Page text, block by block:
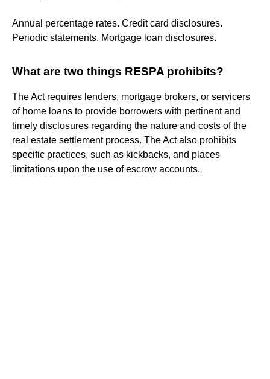
Annual percentage rates. Credit card disclosures.
Periodic statements. Mortgage loan disclosures.
What are two things RESPA prohibits?
The Act requires lenders, mortgage brokers, or servicers
of home loans to provide borrowers with pertinent and
timely disclosures regarding the nature and costs of the
real estate settlement process. The Act also prohibits
specific practices, such as kickbacks, and places
limitations upon the use of escrow accounts.